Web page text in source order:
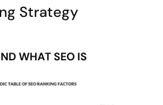
Strategy
WHAT SEO IS